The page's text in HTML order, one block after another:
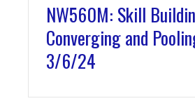
NW560M: Skill
Converging and
3/6/24